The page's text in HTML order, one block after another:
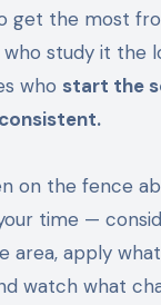
get the most
study it the
who start the
on the fence
time —
area, apply what
watch what